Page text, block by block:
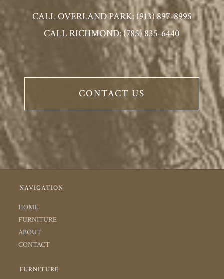
CALL OVERLAND PARK: (913) 897-8995
CALL RICHMOND: (785) 835-6440
CONTACT US
NAVIGATION
HOME
FURNITURE
ABOUT
CONTACT
FURNITURE